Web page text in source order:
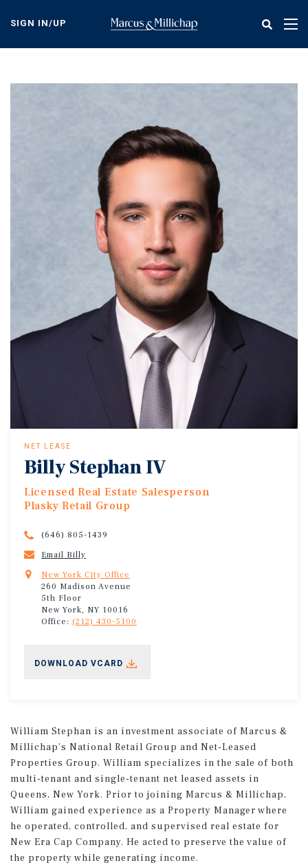
content
SIGN IN/UP
NET LEASE
Billy Stephan IV
Licensed Real Estate Salesperson
Plasky Retail Group
(646) 805-1439
Email Billy
New York City Office
260 Madison Avenue
5th Floor
New York, NY 10016
Office: (212) 430-5100
DOWNLOAD VCARD
William Stephan is an investment associate of Marcus &
Millichap’s National Retail Group and Net-Leased
Properties Group. William specializes in the sale of both
multi-tenant and single-tenant net leased assets in
Queens, New York. Prior to joining Marcus & Millichap,
William gained experience as a Property Manager where
he operated, controlled, and supervised real estate for
New Era Cap Company. He acted to preserve the value of
the property while generating income.